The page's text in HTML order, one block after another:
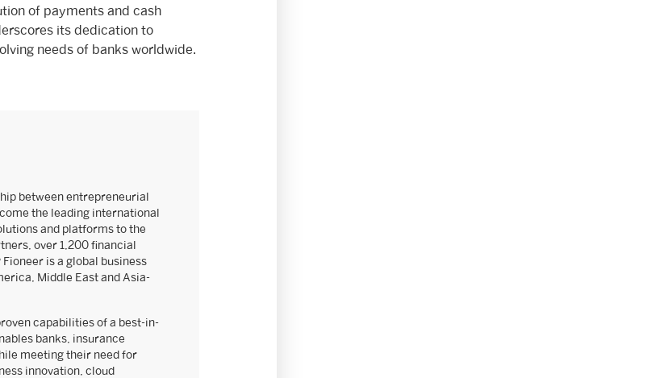
of payments and cash
its dedication to
needs of banks worldwide.
between entrepreneurial
the leading international
and platforms to the
over 1,200 financial
is a global business
Middle East and Asia-
capabilities of a best-in-
banks, insurance
meeting their need for
innovation, cloud